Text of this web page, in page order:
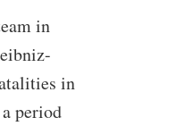
in
in
period